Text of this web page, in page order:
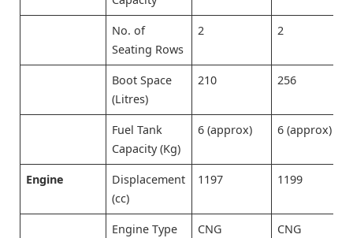
No. of
Seating Rows
2 2
Boot Space
(Litres)
210 256
Fuel Tank
Capacity (Kg)
6 (approx) 6 (approx)
Engine
Displacement
(cc)
1197 1199
Engine Type CNG CNG